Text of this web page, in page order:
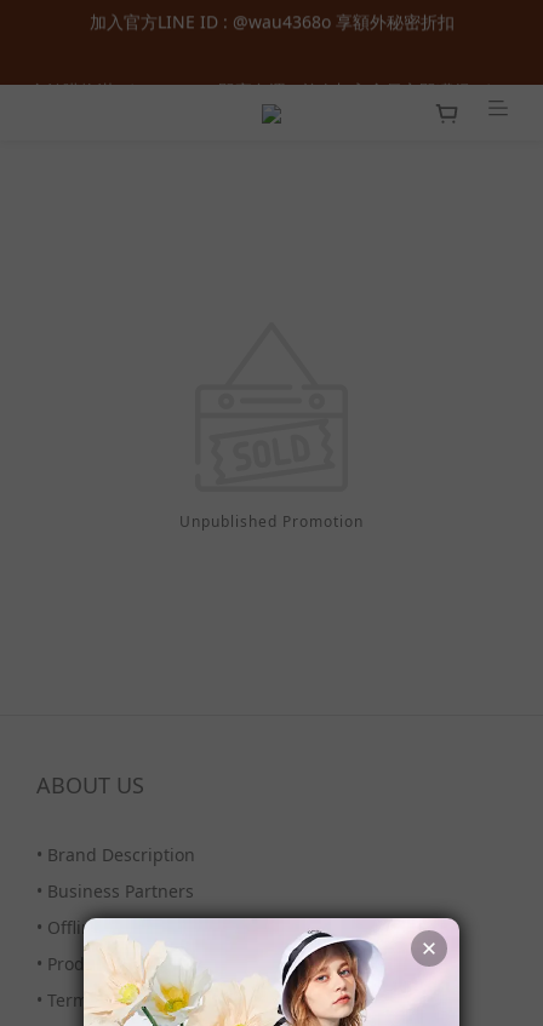
全館購物滿  ＄１８００  即享免運 ‧ 首次加入會員立即獲得  ＄１
００  購物金 ‧ 累積會員等級最高享正價  ８  折起
Unpublished Promotion
ABOUT US
• Brand Description
• Business Partners
• Offline Stores
• Products Column
• Terms & Condition